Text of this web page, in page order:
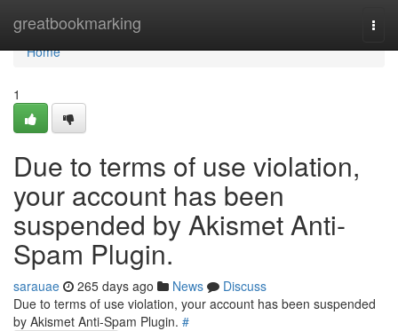
greatbookmarking
Home
Home
1
Due to terms of use violation,
your account has been
suspended by Akismet Anti-
Spam Plugin.
sarauae 265 days ago News
Discuss
Due to terms of use violation, your account has been suspended
by Akismet Anti-Spam Plugin. #